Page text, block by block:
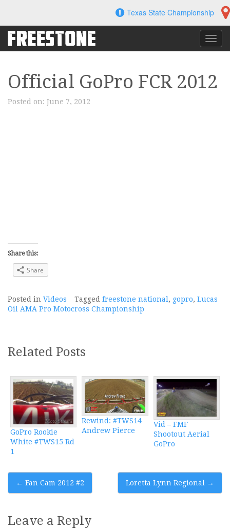
content
Texas State Championship
Official GoPro FCR 2012
Posted on: June 7, 2012
Share this:
Share
Posted in Videos Tagged freestone national , gopro, Lucas
Oil AMA Pro Motocross Championship
Related Posts
GoPro Rookie
White #TWS15 Rd
1
Rewind: #TWS14
Andrew Pierce
Vid – FMF
Shootout Aerial
GoPro
Post
← Fan Cam 2012 #2 Loretta Lynn Regional →
Leave a Reply